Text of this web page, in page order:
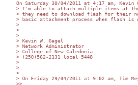
On Saturday 30/04/2011 at 4:17 am, Kevin
> I'm able to attach multiple items at
> they need to download flash for their
> basic attachment process when flash
>
>
>
> Kevin W. Gagel
> Network Administrator
> College of New Caledonia
> (250)562-2131 local 5448
>
>
>
> On Friday 29/04/2011 at 9:02 am, Tim
>>